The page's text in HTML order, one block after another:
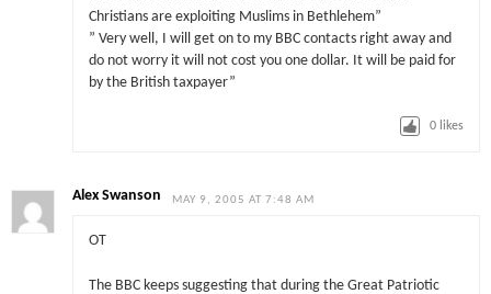
Christians are exploiting Muslims in Bethlehem”
” Very well, I will get on to my BBC contacts right away and
do not worry it will not cost you one dollar. It will be paid for
by the British taxpayer”
0 likes
Alex Swanson MAY 9, 2005 AT 7:48 AM
OT
The BBC keeps suggesting that during the Great Patriotic